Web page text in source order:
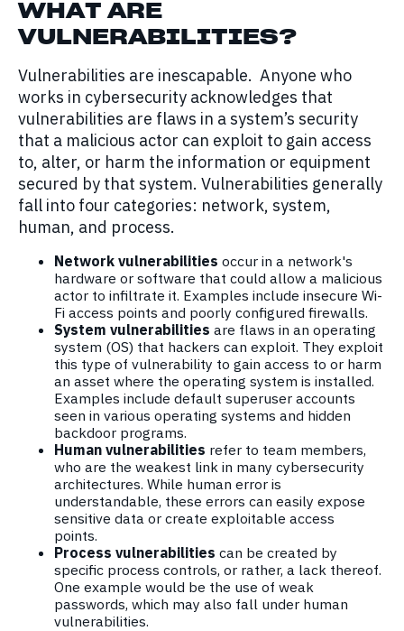
WHAT ARE
VULNERABILITIES?
Vulnerabilities are inescapable. Anyone who
works in cybersecurity acknowledges that
vulnerabilities are flaws in a system’s security
that a malicious actor can exploit to gain access
to, alter, or harm the information or equipment
secured by that system. Vulnerabilities generally
fall into four categories: network, system,
human, and process.
Network vulnerabilities occur in a network's
hardware or software that could allow a malicious
actor to infiltrate it. Examples include insecure Wi-
Fi access points and poorly configured firewalls.
System vulnerabilities are flaws in an operating
system (OS) that hackers can exploit. They exploit
this type of vulnerability to gain access to or harm
an asset where the operating system is installed.
Examples include default superuser accounts
seen in various operating systems and hidden
backdoor programs.
Human vulnerabilities refer to team members,
who are the weakest link in many cybersecurity
architectures. While human error is
understandable, these errors can easily expose
sensitive data or create exploitable access
points.
Process vulnerabilities can be created by
specific process controls, or rather, a lack thereof.
One example would be the use of weak
passwords, which may also fall under human
vulnerabilities.